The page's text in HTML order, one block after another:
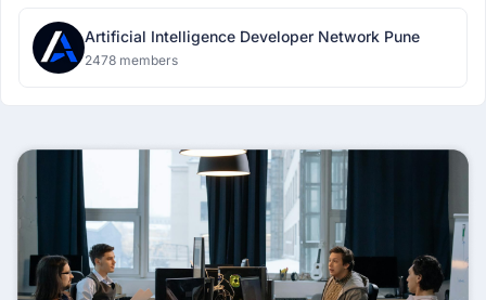
Artificial Intelligence Developer Network Pune
2478 members